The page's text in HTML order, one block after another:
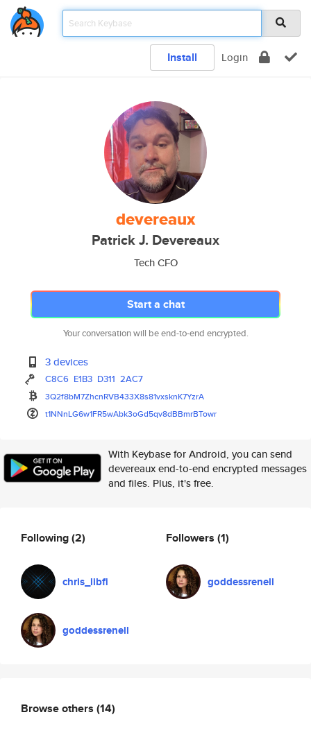
Install Login
devereaux
Patrick J. Devereaux
Tech CFO
Start a chat
Your conversation will be end-to-end encrypted.
3 devices
C8C6 E1B3 D311 2AC7
3Q2f8bM7ZhcnRVB433X8s81vxsknK7YzrA
t1NNnLG6w1FR5wAbk3oGd5qv8dBBmrBTowr
With Keybase for Android, you can send
devereaux end-to-end encrypted messages
and files. Plus, it's free.
Following(2)
chris_libfi
goddessrenell
Followers (1)
goddessrenell
Browse others (14)